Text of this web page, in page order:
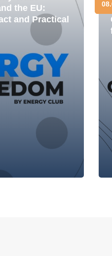
the EU:
and Practical